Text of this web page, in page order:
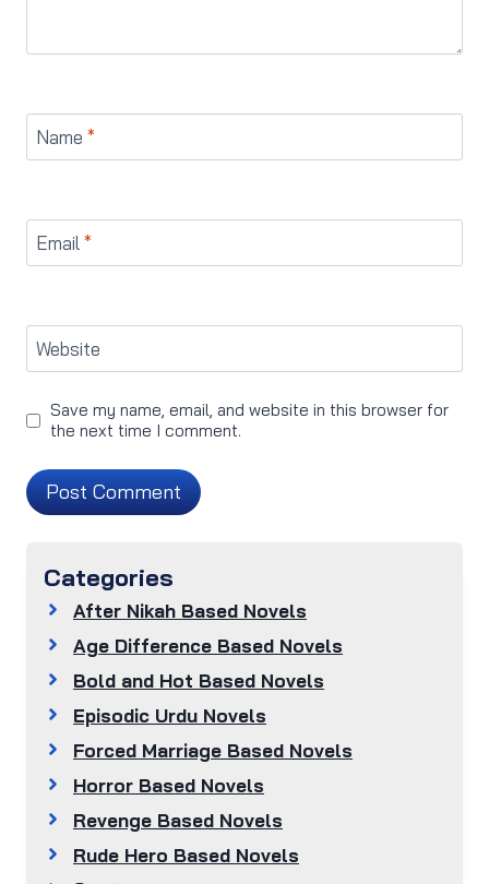
Name *
Email *
Website
Save my name, email, and website in this browser for
the next time I comment.
Categories
After Nikah Based Novels
Age Difference Based Novels
Bold and Hot Based Novels
Episodic Urdu Novels
Forced Marriage Based Novels
Horror Based Novels
Revenge Based Novels
Rude Hero Based Novels